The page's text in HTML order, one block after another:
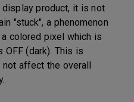
product, it is not
"stuck", a phenomenon
colored pixel which is
OFF (dark). This is
affect the overall